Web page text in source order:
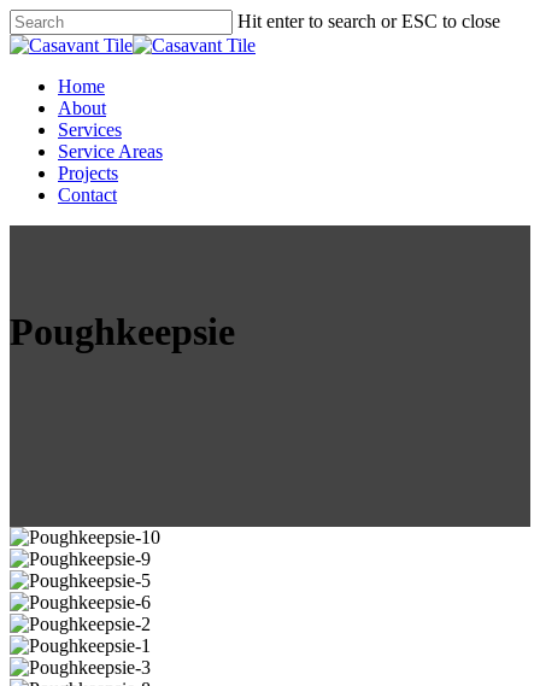
Skip
to
content
Hit enter to search or ESC to close
Close
Menu
Home
About
Services
Service Areas
Projects
Contact
Poughkeepsie